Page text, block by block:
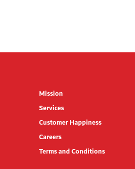
Mission
Services
Customer Happiness
Careers
Terms and Conditions